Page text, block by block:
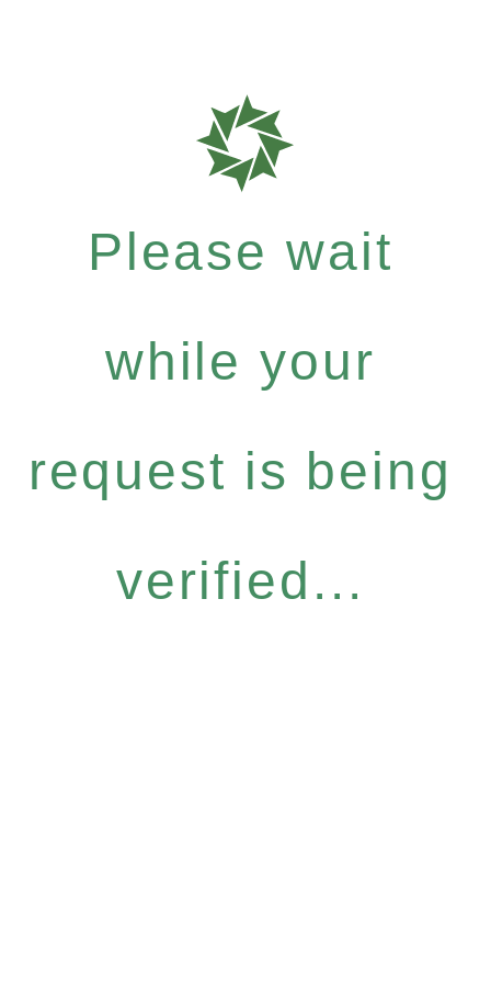
Please wait
while your
request is being
verified...